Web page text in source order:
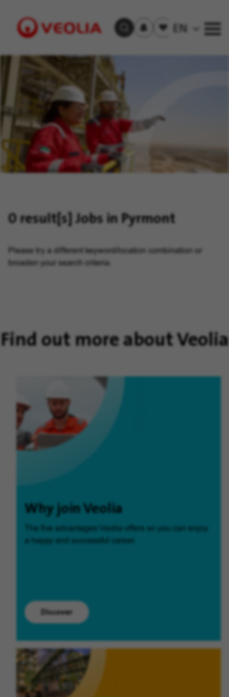
Visit
Search Jobs
to
Saved
EN
0 result[s] Jobs in Pyrmont
Please try a different keyword/location combination or
broaden your search criteria.
Find out more about Veolia
Why join Veolia
The five advantages Veolia offers so you can enjoy
Discover